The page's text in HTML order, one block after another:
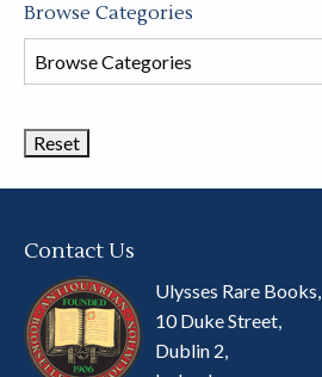
Browse Categories
Browse
Book
Contact Us
Ulysses Rare Books,
10 Duke Street,
Dublin 2,